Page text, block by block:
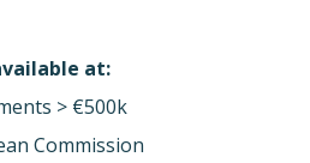
at:
> €500k
Commission